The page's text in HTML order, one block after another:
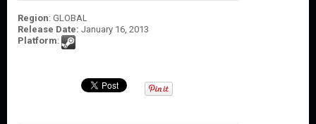
Region: GLOBAL
Release Date: January 16, 2013
Platform: